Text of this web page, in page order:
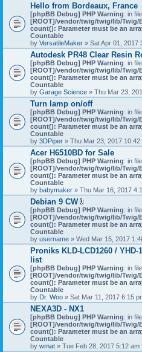
Hello from Bordeaux, France
[phpBB Debug] PHP Warning: in file
[ROOT]/vendor/twig/twig/lib/Twig/
count(): Parameter must be an
Countable
by VersatileMaker » Sat Apr 01, 2017
Autodesk PR48 Clear Resin
[phpBB Debug] PHP Warning: in file
[ROOT]/vendor/twig/twig/lib/Twig/
count(): Parameter must be an
Countable
by Garage Science » Thu Mar 23,
Turn lamp on/off
[phpBB Debug] PHP Warning: in file
[ROOT]/vendor/twig/twig/lib/Twig/
count(): Parameter must be an
Countable
by 3DPiper » Thu Mar 23, 2017 10:42
Acer H6510BD for Sale
[phpBB Debug] PHP Warning: in file
[ROOT]/vendor/twig/twig/lib/Twig/
count(): Parameter must be an
Countable
by babymaker » Thu Mar 16, 2017
Debian 9 CW
A
t
t
c
h
m
n
t
(
)
[phpBB Debug] PHP Warning: in file
[ROOT]/vendor/twig/twig/lib/Twig/
count(): Parameter must be an
Countable
by username » Wed Mar 15, 2017
Proniks KLD-LCD1260 /
list
[phpBB Debug] PHP Warning: in file
[ROOT]/vendor/twig/twig/lib/Twig/
count(): Parameter must be an
Countable
by Dr. Woo » Sat Mar 11, 2017 6:15
NEXA3D - NX1
[phpBB Debug] PHP Warning: in file
[ROOT]/vendor/twig/twig/lib/Twig/
count(): Parameter must be an
Countable
by wmat » Tue Feb 28, 2017 5:12 am